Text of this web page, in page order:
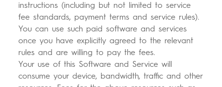
instructions (including but not limited to service
fee standards, payment terms and service rules).
You can use such paid software and services
once you have explicitly agreed to the relevant
rules and are willing to pay the fees.
Your use of this Software and Service will
consume your device, bandwidth, traffic and other